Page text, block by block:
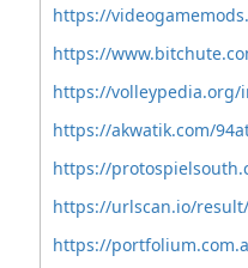
https://
https://
https://volleypedia.org/
https://akwatik.com/
https://
https://urlscan.io/
https://